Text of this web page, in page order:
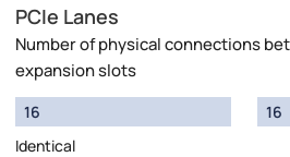
PCIe Lanes
Number of physical connections
expansion slots
16
Identical
16